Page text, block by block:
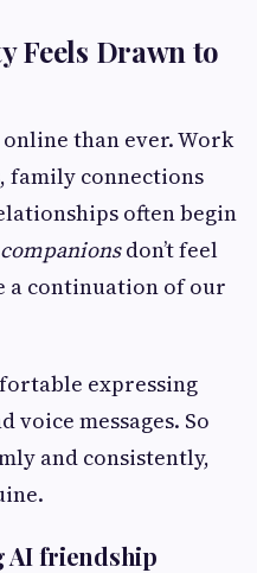
Feels Drawn to
than ever. Work
family connections
often begin
don’t feel
continuation of our
expressing
messages. So
and consistently,
AI friendship